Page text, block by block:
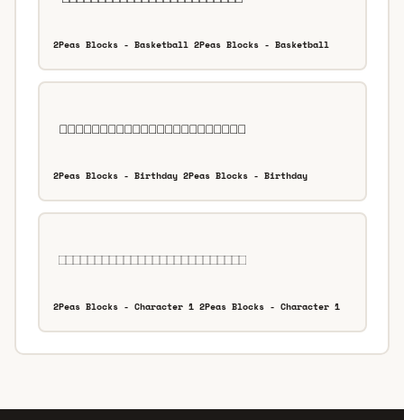
2Peas Blocks - Basketball 2Peas Blocks - Basketball
2Peas Blocks - Birthday 2Peas Blocks - Birthday
2Peas Blocks - Character 1 2Peas Blocks - Character 1